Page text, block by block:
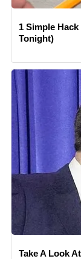
1 Simple
Tonight)
Take A Look